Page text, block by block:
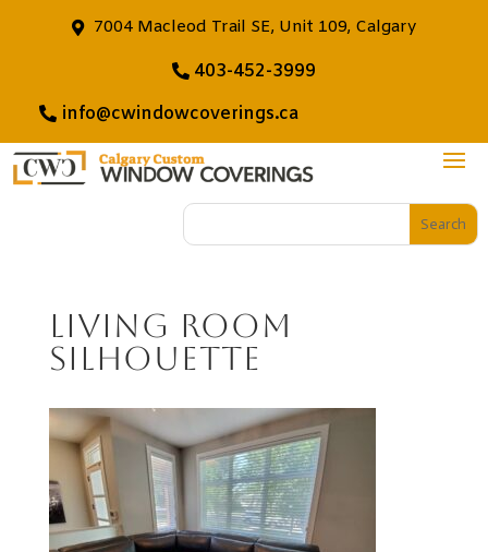
7004 Macleod Trail SE, Unit 109, Calgary
403-452-3999
info@cwindowcoverings.ca
Living Room
Silhouette